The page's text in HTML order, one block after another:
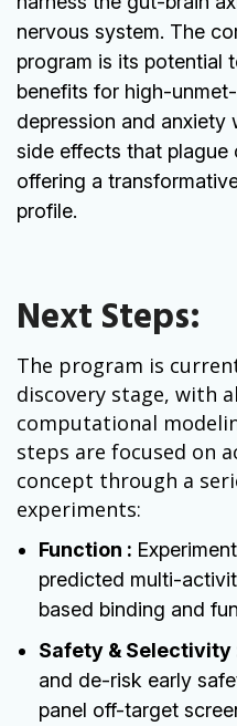
nervous system. The
program is its potential
benefits for high-
depression and anxiety
side effects that plague
offering a
profile.
Next Steps:
The program is
discovery stage, with
computational
steps are focused on
concept through a
experiments:
Function :
predicted multi-
based binding and
Safety & Selectivity
and de-risk early
panel off-target